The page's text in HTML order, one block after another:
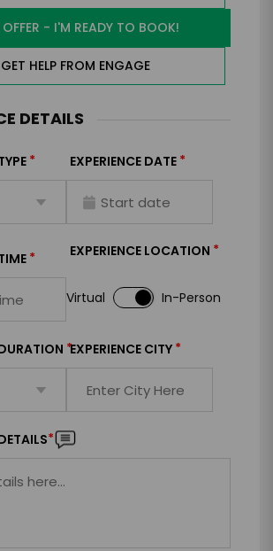
OFFER - I'M READY TO BOOK!
GET HELP FROM ENGAGE
DETAILS
* EXPERIENCE DATE *
* EXPERIENCE LOCATION *
Virtual In-Person
*EXPERIENCE CITY *
*